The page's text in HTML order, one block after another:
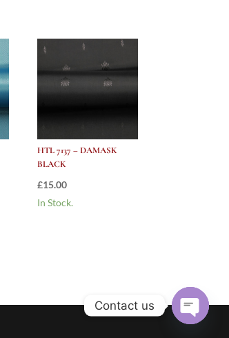
HTL 7137 – DAMASK
BLACK
£15.00
In Stock.
Contact us